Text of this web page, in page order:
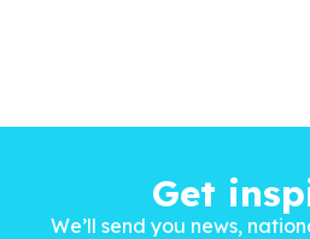
Get
We’ll send you news,